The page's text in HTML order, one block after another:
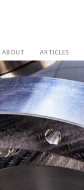
ABOUT ARTICLES